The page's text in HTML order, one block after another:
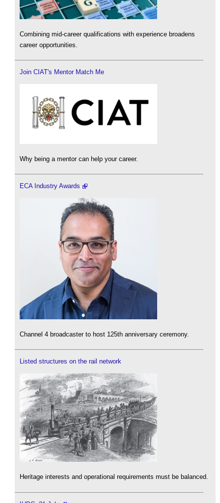
Combining mid-career qualifications with experience broadens
career opportunities.
Join CIAT's Mentor Match Me
Why being a mentor can help your career.
ECA Industry Awards
Channel 4 broadcaster to host 125th anniversary ceremony.
Listed structures on the rail network
Heritage interests and operational requirements must be balanced.